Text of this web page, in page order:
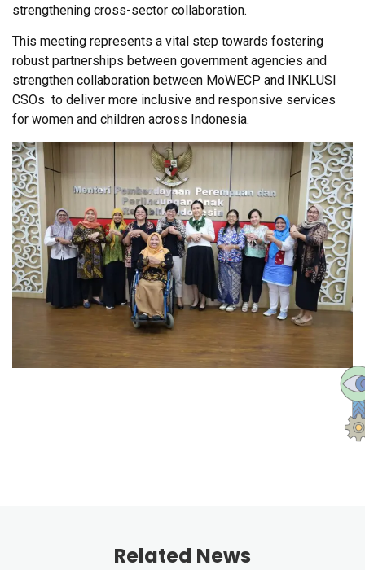
strengthening cross-sector collaboration.
This meeting represents a vital step towards fostering
robust partnerships between government agencies and
strengthen collaboration between MoWECP and INKLUSI
CSOs to deliver more inclusive and responsive services
for women and children across Indonesia.
Related News